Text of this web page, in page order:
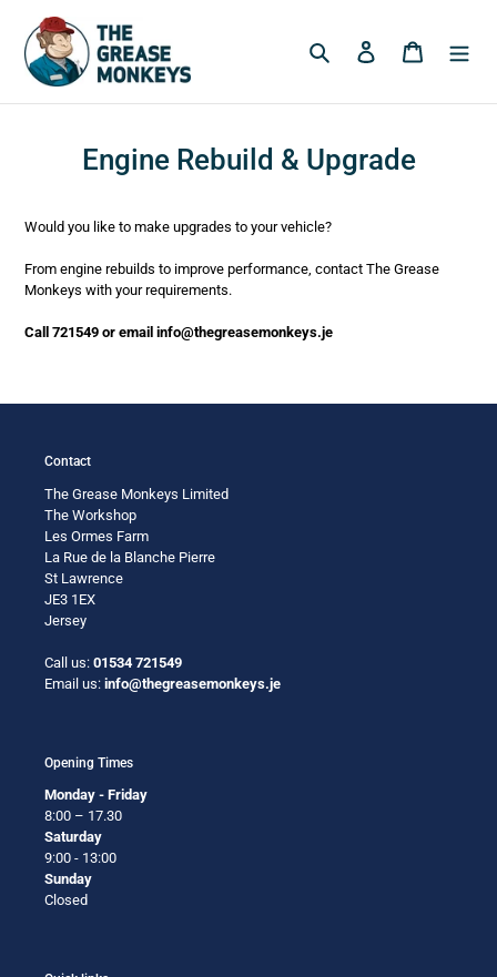
content
Search Log in Cart
Engine Rebuild & Upgrade
Would you like to make upgrades to your vehicle?
From engine rebuilds to improve performance, contact The Grease
Monkeys with your requirements.
Call 721549 or email info@thegreasemonkeys.je
Contact
The Grease Monkeys Limited
The Workshop
Les Ormes Farm
La Rue de la Blanche Pierre
St Lawrence
JE3 1EX
Jersey
Call us: 01534 721549
Email us: info@thegreasemonkeys.je
Opening Times
Monday - Friday
8:00 – 17.30
Saturday
9:00 - 13:00
Sunday
Closed